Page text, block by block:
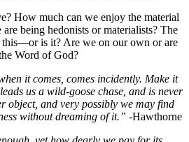
How much can we enjoy the material
being hedonists or materialists? The
this—or is it? Are we on our own or are
Word of God?
it comes, comes incidently. Make it
us a wild-goose chase, and is never
object, and very possibly we may find
without dreaming of it.” -Hawthorne